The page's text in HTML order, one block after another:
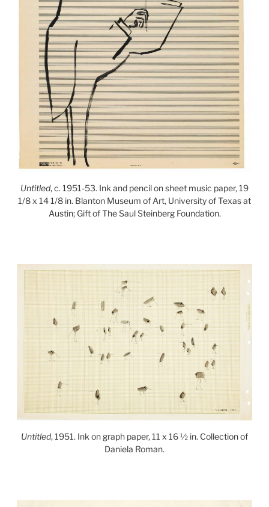
Untitled, c. 1951-53. Ink and pencil on sheet music paper, 19
1/8 x 14 1/8 in. Blanton Museum of Art, University of Texas at
Austin; Gift of The Saul Steinberg Foundation.
Untitled, 1951. Ink on graph paper, 11 x 16 ½ in. Collection of
Daniela Roman.